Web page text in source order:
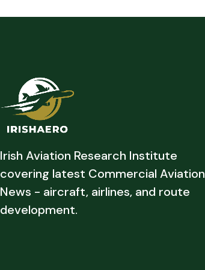
Irish Aviation Research Institute
covering latest Commercial Aviation
News - aircraft, airlines, and route
development.